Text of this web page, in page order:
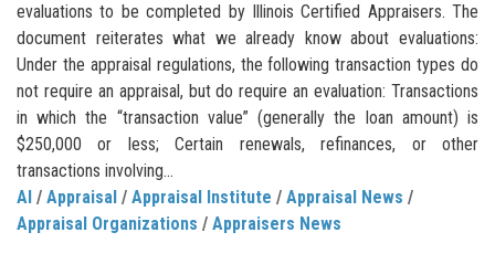
evaluations to be completed by Illinois Certified Appraisers. The
document reiterates what we already know about evaluations:
Under the appraisal regulations, the following transaction types do
not require an appraisal, but do require an evaluation: Transactions
in which the “transaction value” (generally the loan amount) is
$250,000 or less; Certain renewals, refinances, or other
transactions involving...
AI / Appraisal / Appraisal Institute / Appraisal News /
Appraisal Organizations / Appraisers News